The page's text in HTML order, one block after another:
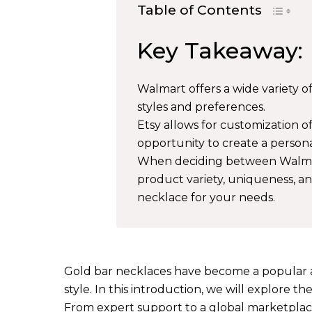
Table of Contents
Key Takeaway:
Walmart offers a wide variety
styles and preferences.
Etsy allows for customization
opportunity to create a
When deciding between
product variety, uniqueness,
necklace for your needs.
Gold bar necklaces have become a
style. In this introduction, we will explore
From expert support to a global